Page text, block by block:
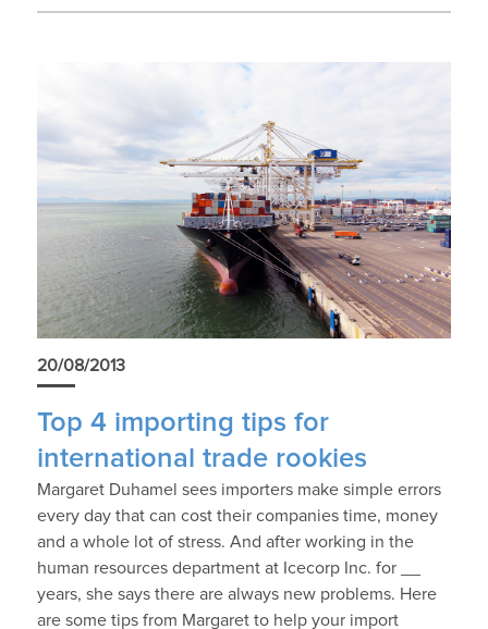
20/08/2013
Top 4 importing tips for
international trade rookies
Margaret Duhamel sees importers make simple errors
every day that can cost their companies time, money
and a whole lot of stress. And after working in the
human resources department at Icecorp Inc. for __
years, she says there are always new problems. Here
are some tips from Margaret to help your import